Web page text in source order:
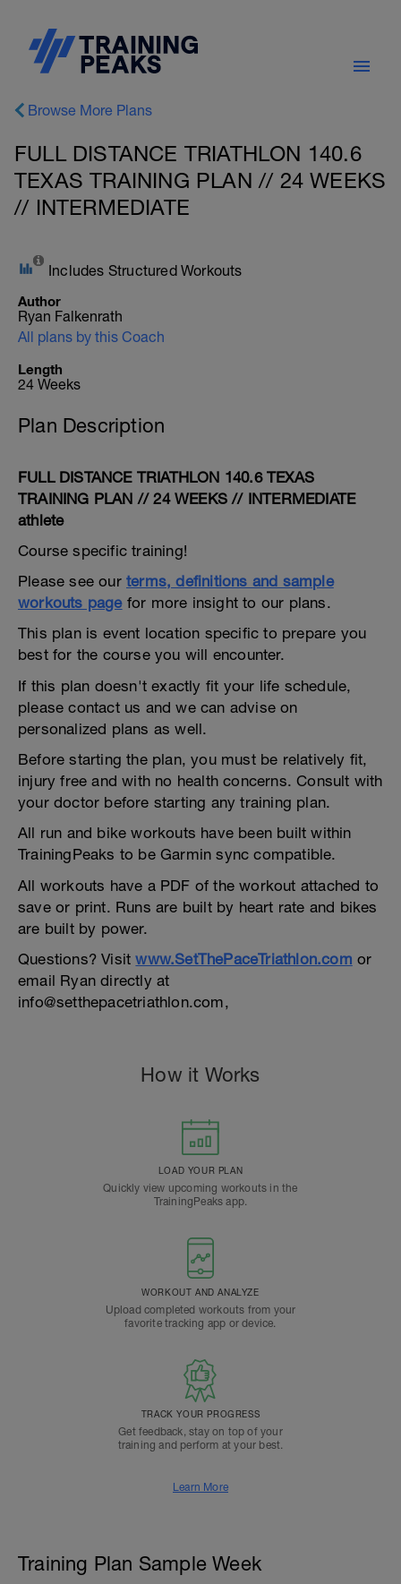
Browse More Plans
FULL DISTANCE TRIATHLON 140.6
TEXAS TRAINING PLAN // 24 WEEKS
// INTERMEDIATE
Includes Structured Workouts
Author
Ryan Falkenrath
All plans by this Coach
Length
24 Weeks
Plan Description
FULL DISTANCE TRIATHLON 140.6 TEXAS
TRAINING PLAN // 24 WEEKS // INTERMEDIATE
athlete
Course specific training!
Please see our terms, definitions and sample
workouts pagefor more insight to our plans.
This plan is event location specific to prepare you
best for the course you will encounter.
If this plan doesn't exactly fit your life schedule,
please contact us and we can advise on
personalized plans as well.
Before starting the plan, you must be relatively fit,
injury free and with no health concerns. Consult with
your doctor before starting any training plan.
All run and bike workouts have been built within
TrainingPeaks to be Garmin sync compatible.
All workouts have a PDF of the workout attached to
save or print. Runs are built by heart rate and bikes
are built by power.
Questions? Visitwww.SetThePaceTriathlon.com or
email Ryan directly at
info@setthepacetriathlon.com,
How it Works
LOAD YOUR PLAN
Quickly view upcoming workouts in the
TrainingPeaks app.
WORKOUT AND ANALYZE
Upload completed workouts from your
favorite tracking app or device.
TRACK YOUR PROGRESS
Get feedback, stay on top of your
training and perform at your best.
Learn More
Training Plan Sample Week